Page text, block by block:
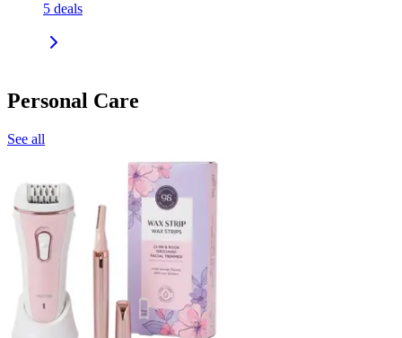
5 deals
Personal Care
See all